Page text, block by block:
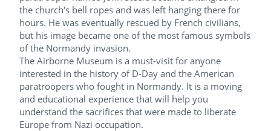
the church's bell ropes and was left hanging there for
hours. He was eventually rescued by French civilians,
but his image became one of the most famous symbols
of the Normandy invasion.
The Airborne Museum is a must-visit for anyone
interested in the history of D-Day and the American
paratroopers who fought in Normandy. It is a moving
and educational experience that will help you
understand the sacrifices that were made to liberate
Europe from Nazi occupation.